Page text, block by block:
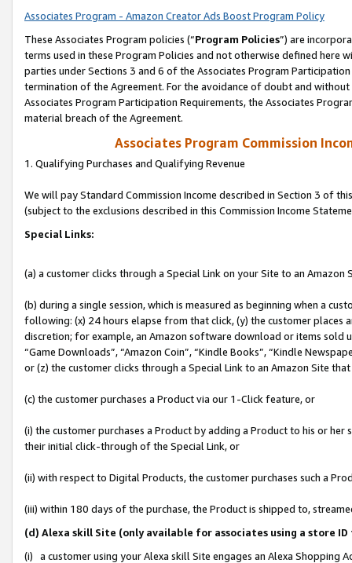
Associates Program - Amazon Creator Ads Boost Program Policy
These Associates Program policies (“Program Policies”) are
terms used in these Program Policies and not otherwise defined
parties under Sections 3 and 6 of the Associates Program
termination of the Agreement. For the avoidance of doubt and
Associates Program Participation Requirements, the Associates
material breach of the Agreement.
Associates Program Commission
1. Qualifying Purchases and Qualifying Revenue
We will pay Standard Commission Income described in Section 3 of
(subject to the exclusions described in this Commission Income
Special Links:
(a) a customer clicks through a Special Link on your Site to an Amazon
(b) during a single session, which is measured as beginning when a
following: (x) 24 hours elapse from that click, (y) the customer
discretion; for example, an Amazon software download or items sold
“Game Downloads”, “Amazon Coin”, “Kindle Books”, “Kindle
or (z) the customer clicks through a Special Link to an Amazon Site
(c) the customer purchases a Product via our 1-Click feature, or
(i) the customer purchases a Product by adding a Product to his or
their initial click-through of the Special Link, or
(ii) with respect to Digital Products, the customer purchases such a
(iii) within 180 days of the purchase, the Product is shipped to,
(d) Alexa skill Site (only available for associates using a store
(i) a customer using your Alexa skill Site engages an Alexa Shopping